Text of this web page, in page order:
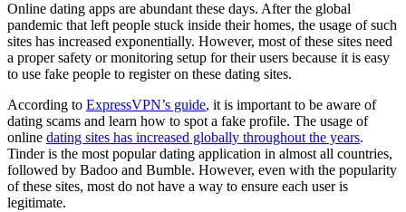
Online dating apps are abundant these days. After the global
pandemic that left people stuck inside their homes, the usage of such
sites has increased exponentially. However, most of these sites need
a proper safety or monitoring setup for their users because it is easy
to use fake people to register on these dating sites.
According to ExpressVPN’s guide, it is important to be aware of
dating scams and learn how to spot a fake profile. The usage of
online dating sites has increased globally throughout the years.
Tinder is the most popular dating application in almost all countries,
followed by Badoo and Bumble. However, even with the popularity
of these sites, most do not have a way to ensure each user is
legitimate.